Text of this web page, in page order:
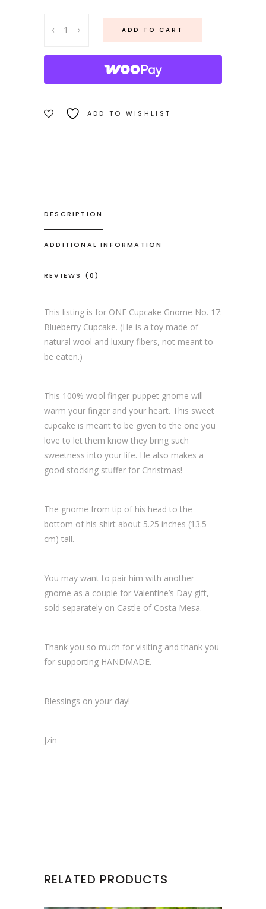
Gnome
quantity
ADD TO CART
ADD TO WISHLIST
DESCRIPTION
ADDITIONAL INFORMATION
REVIEWS (0)
This listing is for ONE Cupcake Gnome No. 17:
Blueberry Cupcake. (He is a toy made of
natural wool and luxury fibers, not meant to
be eaten.)
This 100% wool finger-puppet gnome will
warm your finger and your heart. This sweet
cupcake is meant to be given to the one you
love to let them know they bring such
sweetness into your life. He also makes a
good stocking stuffer for Christmas!
The gnome from tip of his head to the
bottom of his shirt about 5.25 inches (13.5
cm) tall.
You may want to pair him with another
gnome as a couple for Valentine’s Day gift,
sold separately on Castle of Costa Mesa.
Thank you so much for visiting and thank you
for supporting HANDMADE.
Blessings on your day!
Jzin
RELATED PRODUCTS